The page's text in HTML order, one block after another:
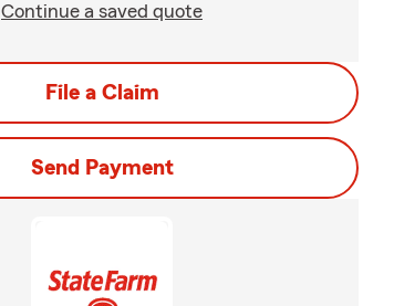
Continue a saved quote
File a Claim
Send Payment